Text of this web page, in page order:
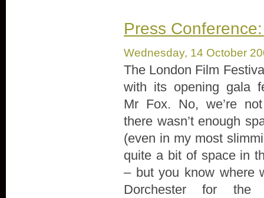
Press
Wednesday, 14 October
The London Film
with its opening gala
Mr Fox. No, we’re
there wasn’t enough
(even in my most
quite a bit of space in
– but you know where
Dorchester for the